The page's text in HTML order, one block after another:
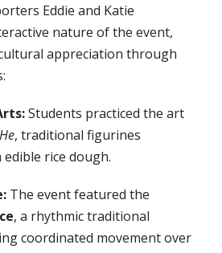
Eddie and Katie
nature of the event,
appreciation through
Students practiced the art
, traditional figurines
rice dough.
The event featured the
, a rhythmic traditional
coordinated movement over